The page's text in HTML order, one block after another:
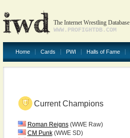
The Internet Wrestling Database
WWW.PROFIGHTDB.COM
Home Cards PWI Halls of Fame
Current Champions
Roman Reigns(WWE Raw)
CM Punk(WWE SD)